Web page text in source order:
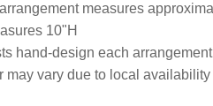
measures
10"H
hand-design each
may vary due to local availability